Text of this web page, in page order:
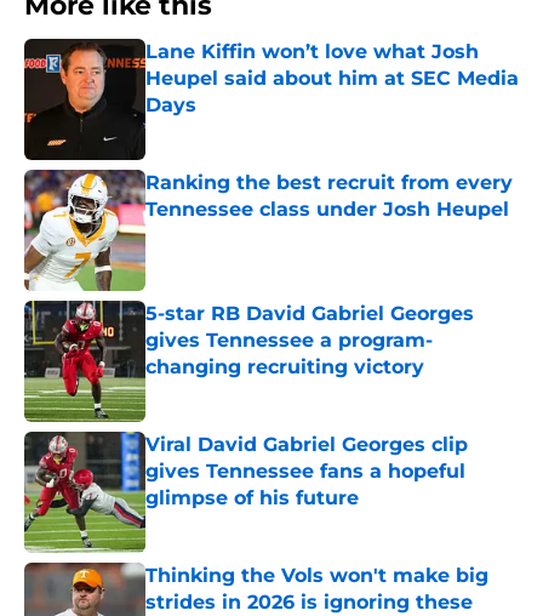
Lane Kiffin won’t love what Josh
Heupel said about him at SEC Media
Days
Published by on Invalid Date
Ranking the best recruit from every
Tennessee class under Josh Heupel
Published by on Invalid Date
5-star RB David Gabriel Georges
gives Tennessee a program-
changing recruiting victory
Published by on Invalid Date
Viral David Gabriel Georges clip
gives Tennessee fans a hopeful
glimpse of his future
Published by on Invalid Date
Thinking the Vols won't make big
strides in 2026 is ignoring these